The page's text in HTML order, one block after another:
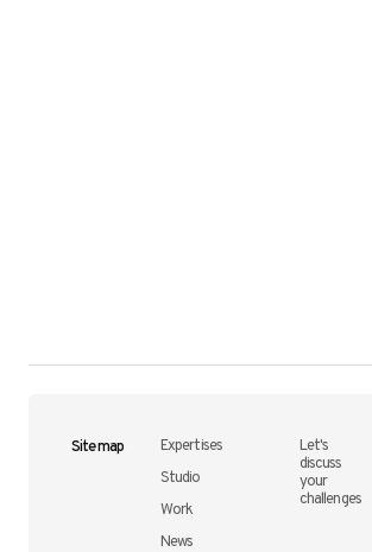
Site map
Expertises
Studio
Work
News
Let's
discuss
your
challenges